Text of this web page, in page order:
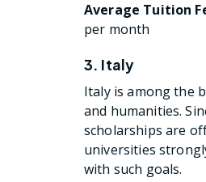
Average Tuition
per month
3. Italy
Italy is among the
and humanities.
scholarships are
universities
with such goals.